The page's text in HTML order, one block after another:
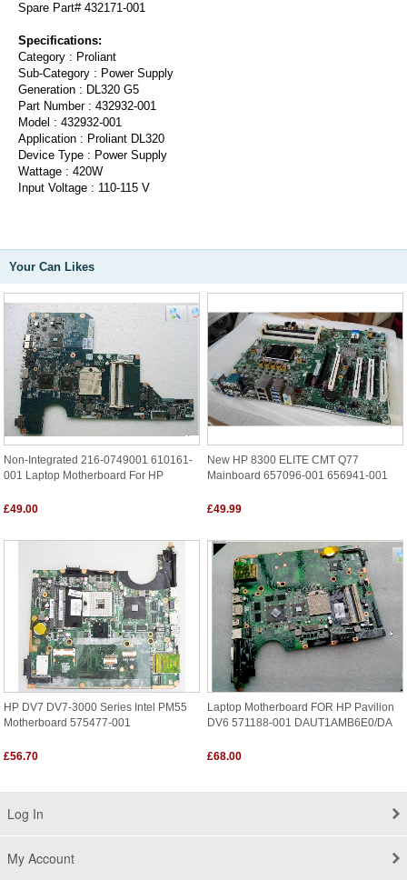
Spare Part# 432171-001
Specifications:
Category : Proliant
Sub-Category : Power Supply
Generation : DL320 G5
Part Number : 432932-001
Model : 432932-001
Application : Proliant DL320
Device Type : Power Supply
Wattage : 420W
Input Voltage : 110-115 V
Your Can Likes
Non-Integrated 216-0749001 610161-
001 Laptop Motherboard For HP
£49.00
New HP 8300 ELITE CMT Q77
Mainboard 657096-001 656941-001
£49.99
HP DV7 DV7-3000 Series Intel PM55
Motherboard 575477-001
£56.70
Laptop Motherboard FOR HP Pavilion
DV6 571188-001 DAUT1AMB6E0/DA
£68.00
Log In
My Account